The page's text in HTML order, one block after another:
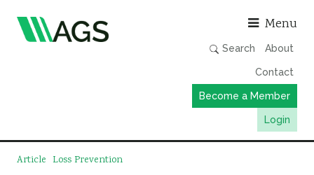
Menu
Search About
Contact
Become a Member
Login
Working Groups
Article Loss Prevention